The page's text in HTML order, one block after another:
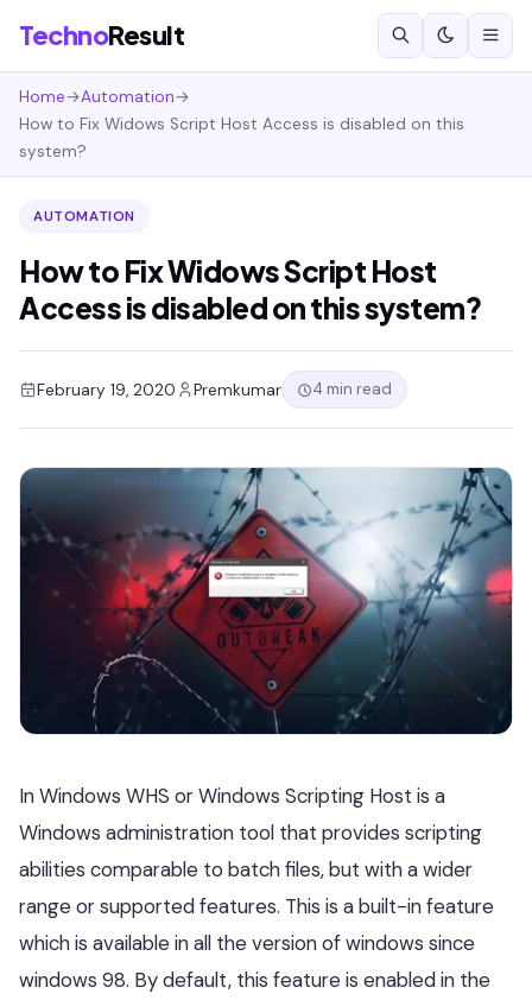
TechnoResult
Home→Automation→
How to Fix Widows Script Host Access is disabled on this
system?
AUTOMATION
How to Fix Widows Script Host
Access is disabled on this system?
February 19, 2020 Premkumar 4 min read
In Windows WHS or Windows Scripting Host is a
Windows administration tool that provides scripting
abilities comparable to batch files, but with a wider
range or supported features. This is a built-in feature
which is available in all the version of windows since
windows 98. By default, this feature is enabled in the